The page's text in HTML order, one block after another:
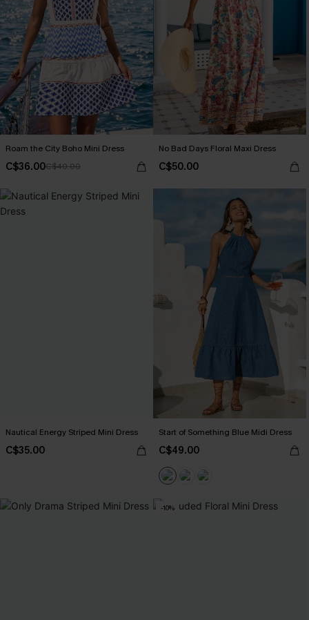
Roam the City Boho Mini Dress
C$36.00C$40.00
No Bad Days Floral Maxi Dress
C$50.00
Nautical Energy Striped Mini Dress
C$35.00
Start of Something Blue Midi Dress
C$49.00
-10%